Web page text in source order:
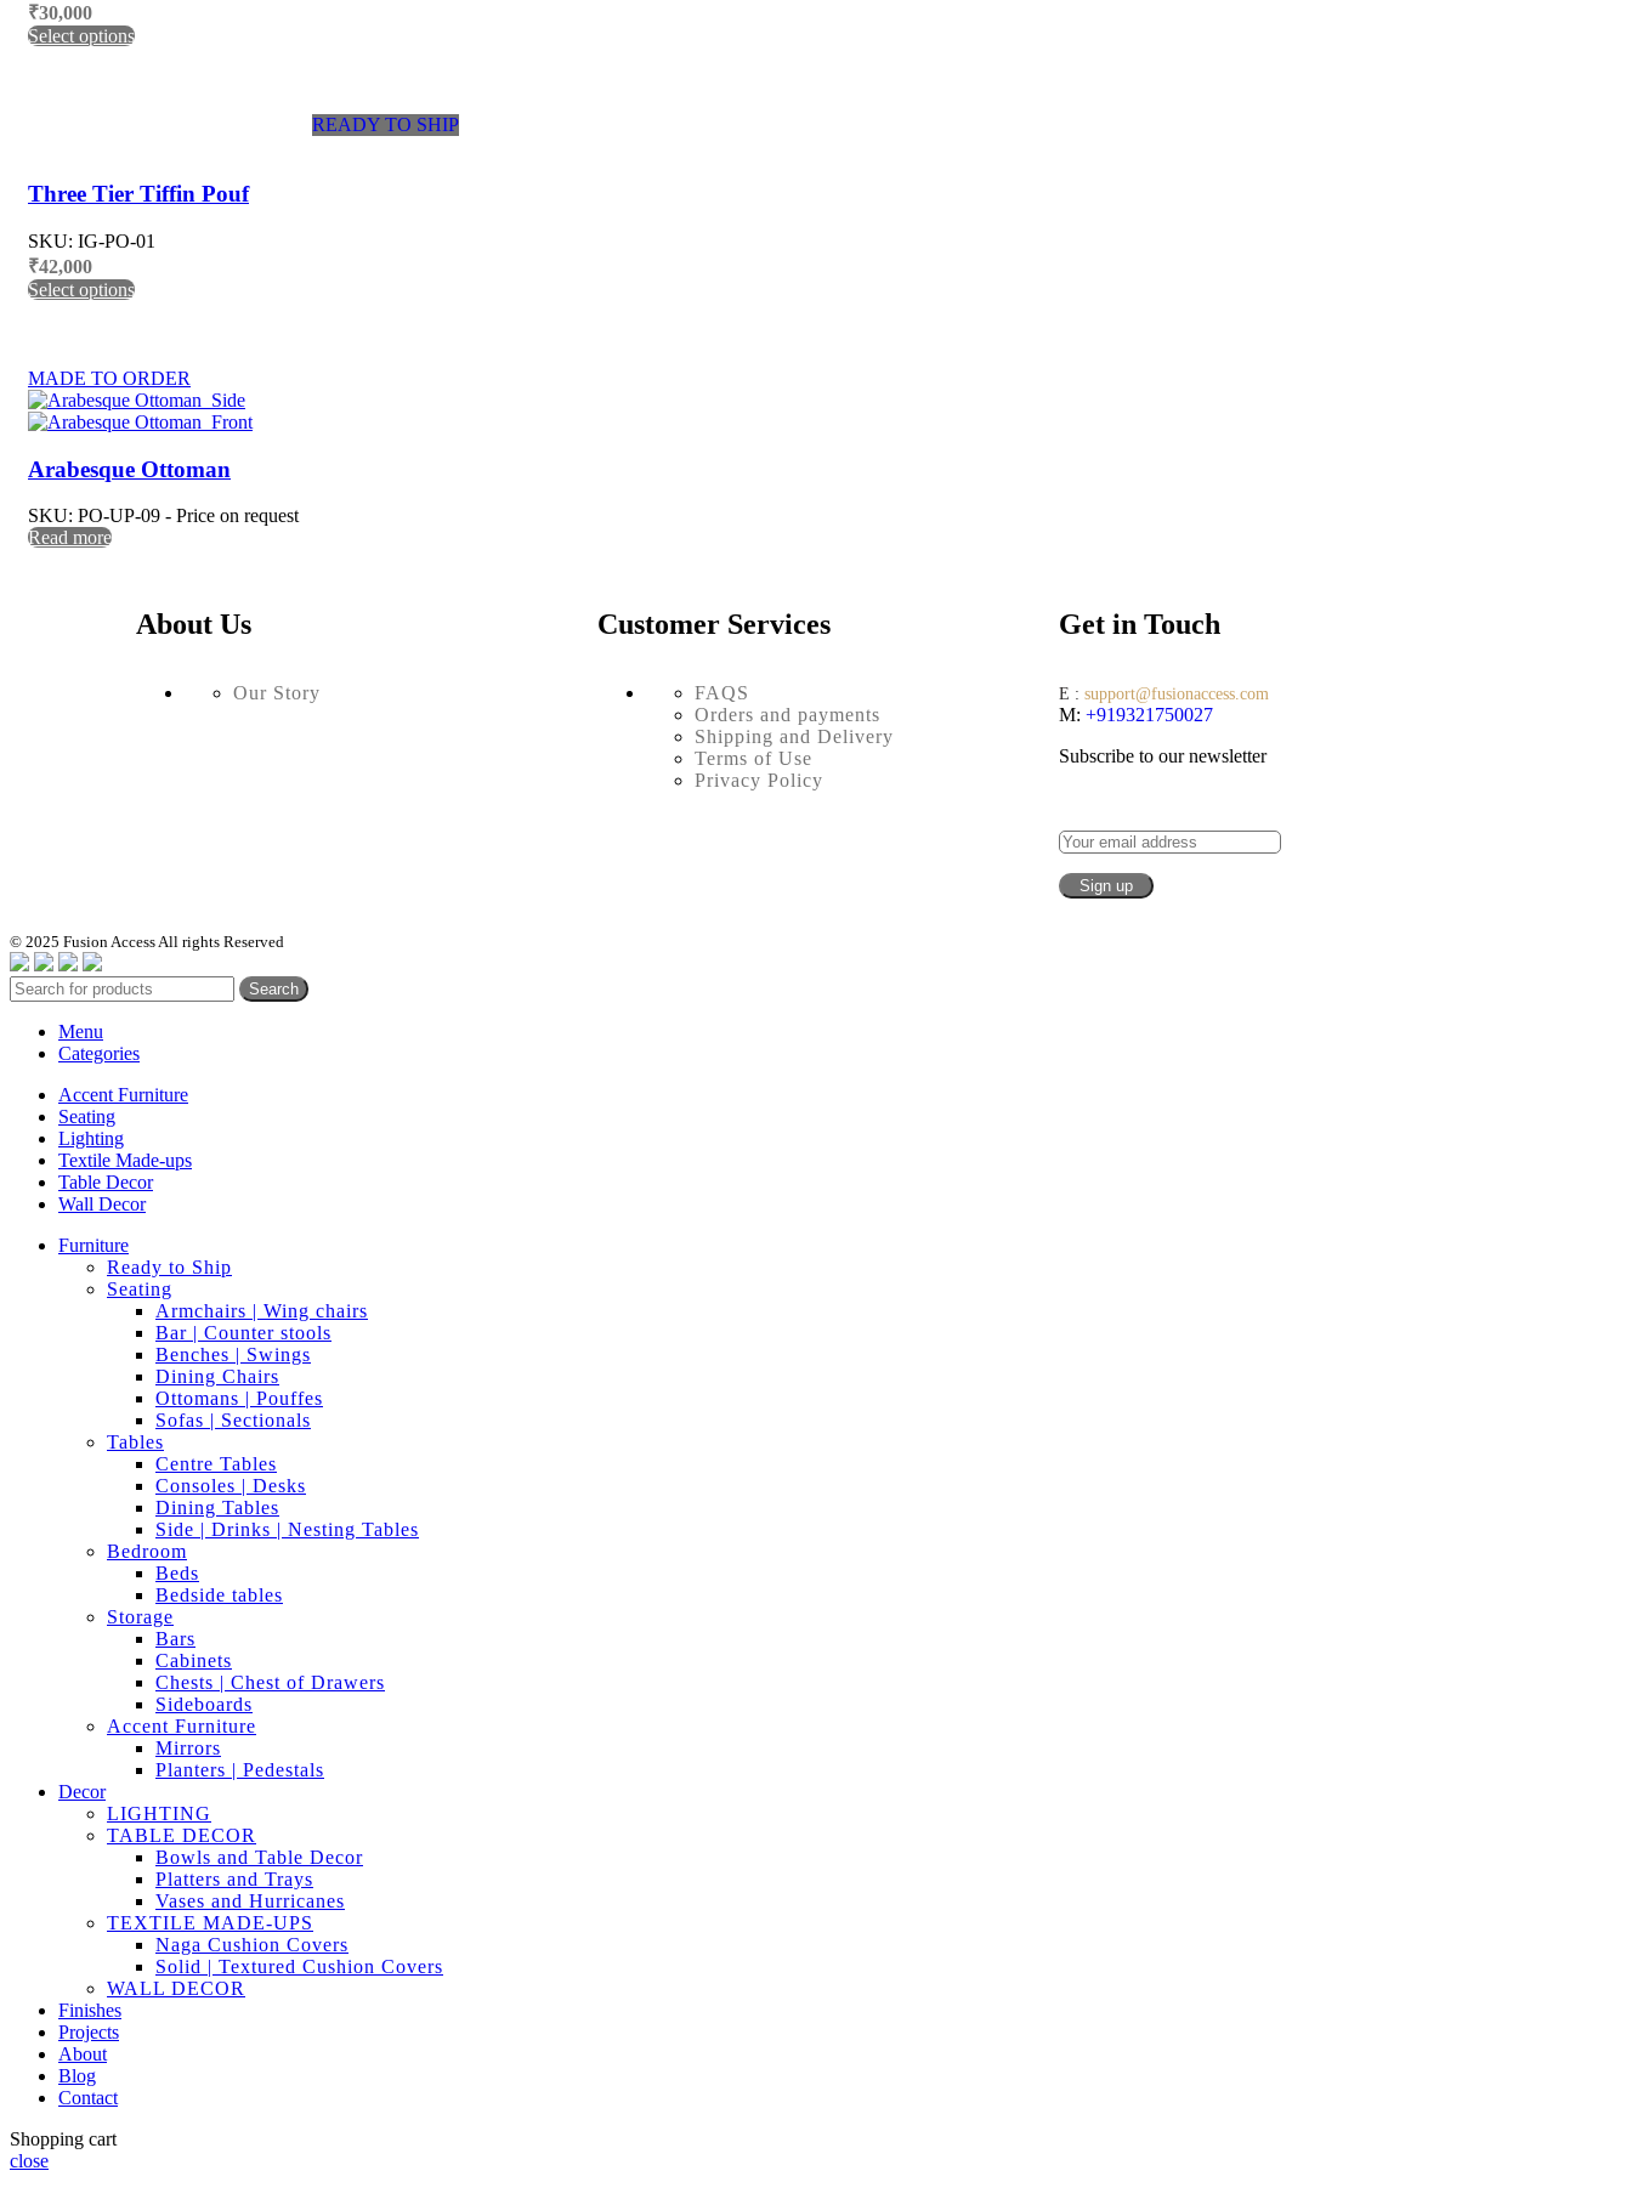
₹30,000
Select options
READY TO SHIP
Three Tier Tiffin Pouf
SKU: IG-PO-01
₹42,000
Select options
MADE TO ORDER
Arabesque Ottoman
SKU: PO-UP-09 - Price on request
Read more
About Us
Our Story
Customer Services
FAQS
Orders and payments
Shipping and Delivery
Terms of Use
Privacy Policy
Get in Touch
E : support@fusionaccess.com
M: +919321750027
Subscribe to our newsletter
© 2025 Fusion Access All rights Reserved
Search
Menu
Categories
Accent Furniture
Seating
Lighting
Textile Made-ups
Table Decor
Wall Decor
Furniture
Ready to Ship
Seating
Armchairs | Wing chairs
Bar | Counter stools
Benches | Swings
Dining Chairs
Ottomans | Pouffes
Sofas | Sectionals
Tables
Centre Tables
Consoles | Desks
Dining Tables
Side | Drinks | Nesting Tables
Bedroom
Beds
Bedside tables
Storage
Bars
Cabinets
Chests | Chest of Drawers
Sideboards
Accent Furniture
Mirrors
Planters | Pedestals
Decor
LIGHTING
TABLE DECOR
Bowls and Table Decor
Platters and Trays
Vases and Hurricanes
TEXTILE MADE-UPS
Naga Cushion Covers
Solid | Textured Cushion Covers
WALL DECOR
Finishes
Projects
About
Blog
Contact
Shopping cart
close